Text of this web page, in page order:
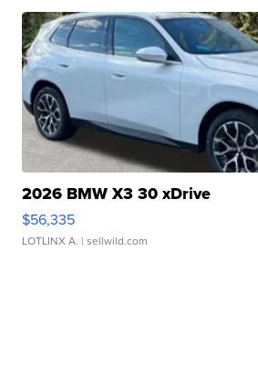
2026 BMW X3 30 xDrive
$56,335
LOTLINX A. | sellwild.com